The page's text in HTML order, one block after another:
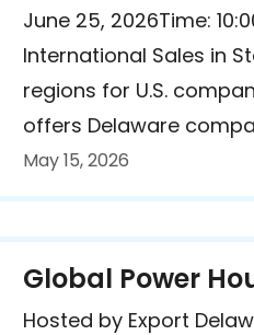
June 25, 2026Time:
International Sales in
regions for U.S.
offers Delaware
May 15, 2026
Global Power
Hosted by Export